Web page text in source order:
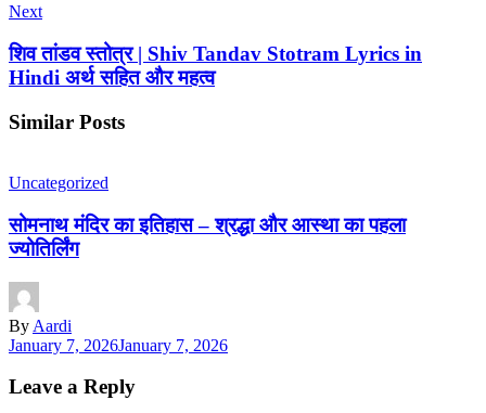
Next
शिव तांडव स्तोत्र | Shiv Tandav Stotram Lyrics in
Hindi अर्थ सहित और महत्व
Similar Posts
Uncategorized
सोमनाथ मंदिर का इतिहास – श्रद्धा और आस्था का पहला
ज्योतिर्लिंग
By Aardi
January 7, 2026January 7, 2026
Leave a Reply